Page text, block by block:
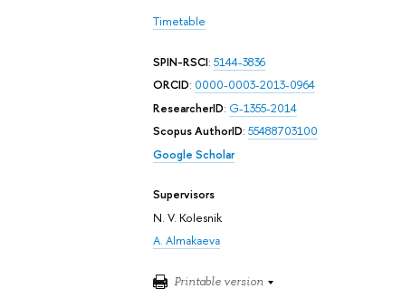
Timetable
SPIN-RSCI: 5144-3836
ORCID: 0000-0003-2013-0964
ResearcherID: G-1355-2014
Scopus AuthorID: 55488703100
Google Scholar
Supervisors
N. V. Kolesnik
A. Almakaeva
Printable version